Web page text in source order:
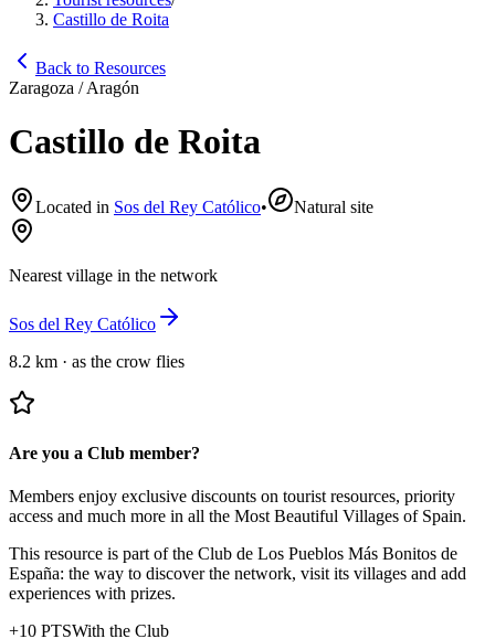
Castillo de Roita
Back to Resources
Zaragoza / Aragón
Castillo de Roita
Located in Sos del Rey Católico• Natural site
Nearest village in the network
Sos del Rey Católico
8.2 km · as the crow flies
Are you a Club member?
Members enjoy exclusive discounts on tourist resources, priority
access and much more in all the Most Beautiful Villages of Spain.
This resource is part of the Club de Los Pueblos Más Bonitos de
España: the way to discover the network, visit its villages and add
experiences with prizes.
+10 PTSWith the Club